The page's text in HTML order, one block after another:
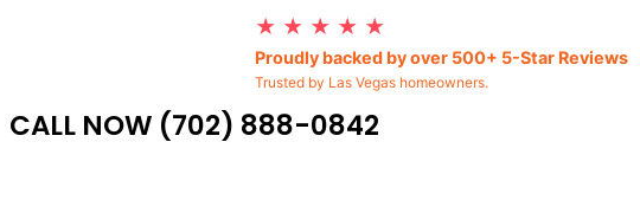
★ ★ ★ ★ ★
Proudly backed by over 500+ 5-Star Reviews
Trusted by Las Vegas homeowners.
CALL NOW (702) 888-0842